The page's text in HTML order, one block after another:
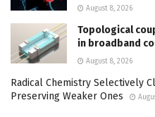
August 8, 2026
Topological
in broadband
August 8, 2026
Radical Chemistry Selectively
Preserving Weaker Ones